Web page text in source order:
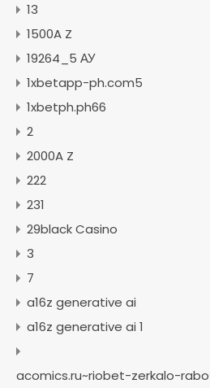
13
1500A Z
19264_5 АУ
1xbetapp-ph.com5
1xbetph.ph66
2
2000A Z
222
231
29black Casino
3
7
a16z generative ai
a16z generative ai 1
acomics.ru~riobet-zerkalo-